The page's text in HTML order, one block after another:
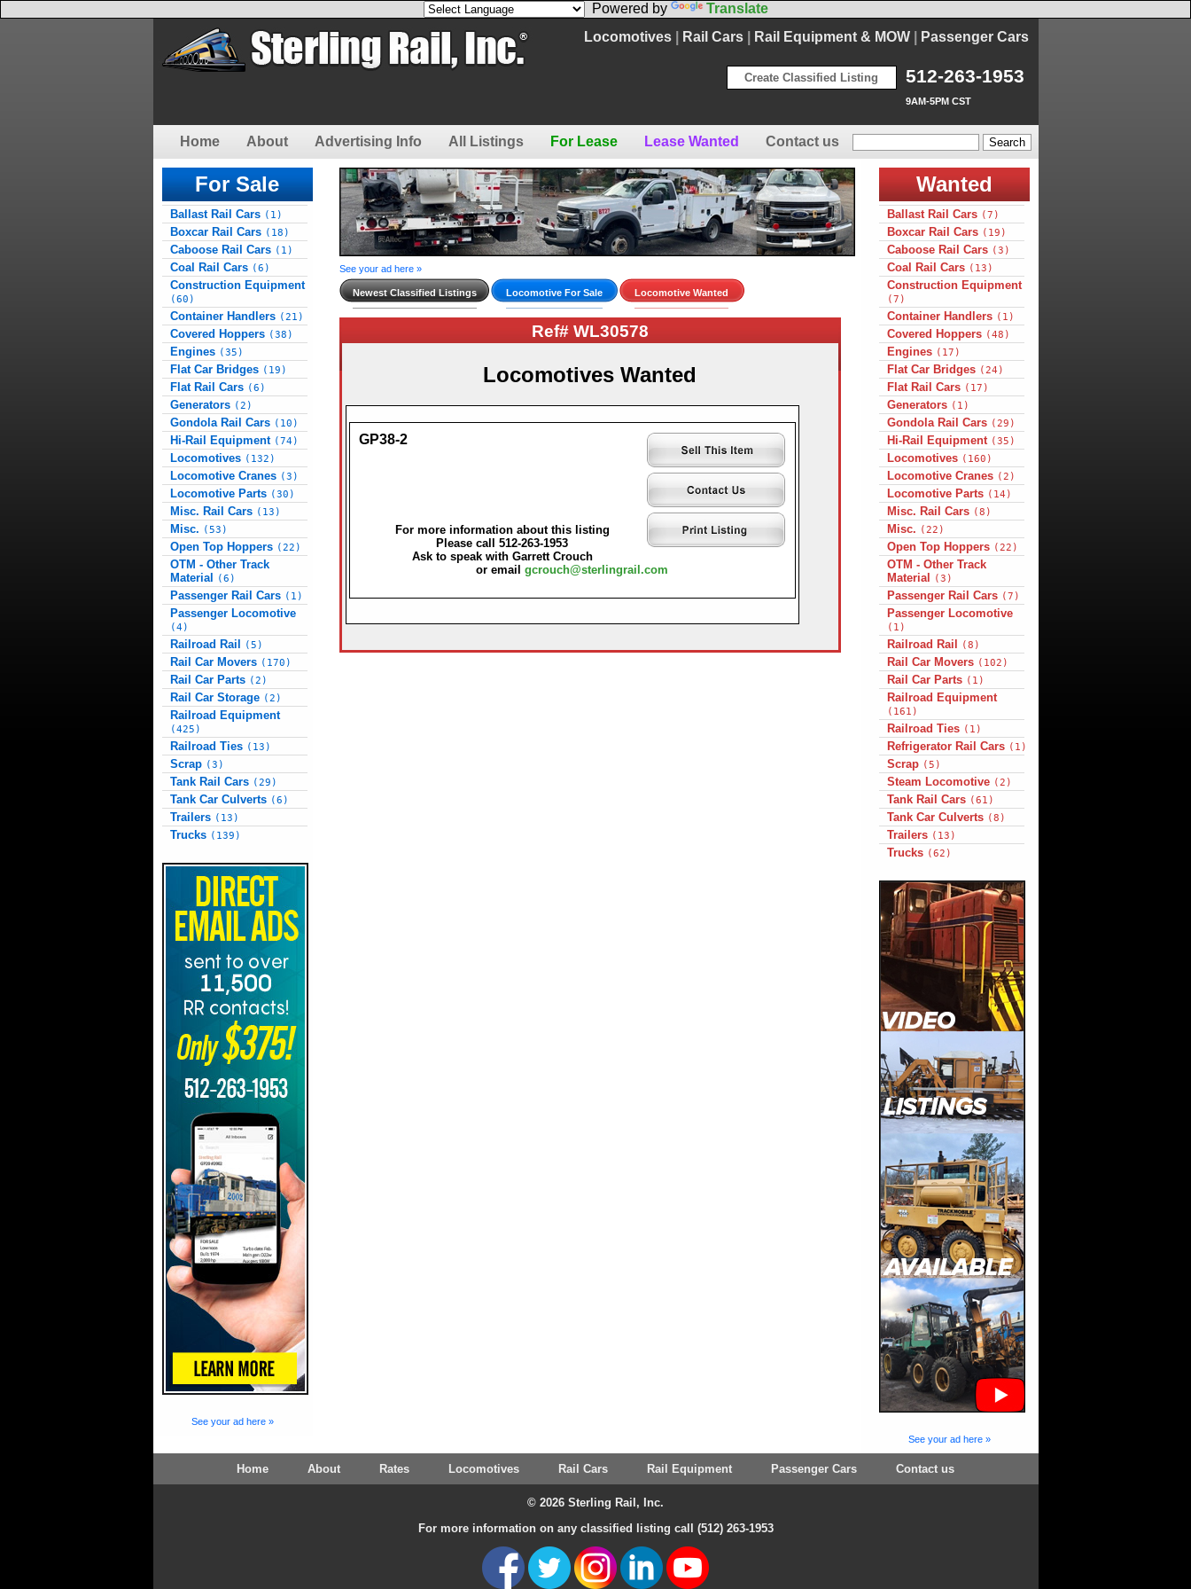
Powered by
Translate
Locomotives| Rail Cars| Rail Equipment & MOW| Passenger Cars
512-263-1953
9AM-5PM CST
Create Classified Listing
Home About Advertising Info All Listings For Lease Lease Wanted Contact us
For Sale
Ballast Rail Cars (1)
Boxcar Rail Cars (18)
Caboose Rail Cars (1)
Coal Rail Cars (6)
Construction Equipment
(60)
Container Handlers (21)
Covered Hoppers (38)
Engines (35)
Flat Car Bridges (19)
Flat Rail Cars (6)
Generators (2)
Gondola Rail Cars (10)
Hi-Rail Equipment (74)
Locomotives (132)
Locomotive Cranes (3)
Locomotive Parts (30)
Misc. Rail Cars (13)
Misc. (53)
Open Top Hoppers (22)
OTM - Other Track
Material
(6)
Passenger Rail Cars (1)
Passenger Locomotive
(4)
Railroad Rail (5)
Rail Car Movers (170)
Rail Car Parts (2)
Rail Car Storage (2)
Railroad Equipment
(425)
Railroad Ties (13)
Scrap (3)
Tank Rail Cars (29)
Tank Car Culverts (6)
Trailers (13)
Trucks (139)
See your ad here »
See your ad here »
Newest Classified Listings Locomotive For Sale Locomotive Wanted
Ref# WL30578
Locomotives Wanted
GP38-2
For more information about this listing
Please call 512-263-1953
Ask to speak with Garrett Crouch
or email gcrouch@sterlingrail.com
Wanted
Ballast Rail Cars (7)
Boxcar Rail Cars (19)
Caboose Rail Cars (3)
Coal Rail Cars (13)
Construction Equipment
(7)
Container Handlers (1)
Covered Hoppers (48)
Engines (17)
Flat Car Bridges (24)
Flat Rail Cars (17)
Generators (1)
Gondola Rail Cars (29)
Hi-Rail Equipment (35)
Locomotives (160)
Locomotive Cranes (2)
Locomotive Parts (14)
Misc. Rail Cars (8)
Misc. (22)
Open Top Hoppers (22)
OTM - Other Track
Material
(3)
Passenger Rail Cars (7)
Passenger Locomotive
(1)
Railroad Rail (8)
Rail Car Movers (102)
Rail Car Parts (1)
Railroad Equipment
(161)
Railroad Ties (1)
Refrigerator Rail Cars (1)
Scrap (5)
Steam Locomotive (2)
Tank Rail Cars (61)
Tank Car Culverts (8)
Trailers (13)
Trucks (62)
See your ad here »
Home About Rates Locomotives Rail Cars Rail Equipment Passenger Cars Contact us
© 2026 Sterling Rail, Inc.
For more information on any classified listing call (512) 263-1953